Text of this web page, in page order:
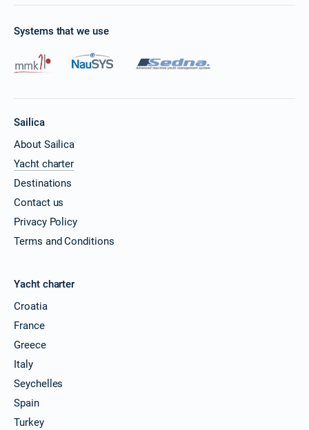
Systems that we use
Sailica
About Sailica
Yacht charter
Destinations
Contact us
Privacy Policy
Terms and Conditions
Yacht charter
Croatia
France
Greece
Italy
Seychelles
Spain
Turkey